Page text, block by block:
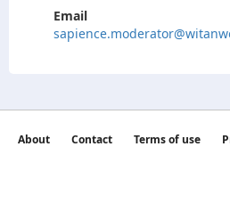
Email
About Contact Terms of use